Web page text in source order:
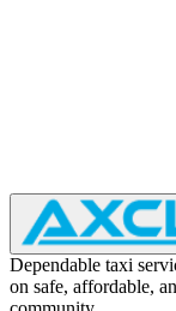
Dependable taxi
on safe, affordable,